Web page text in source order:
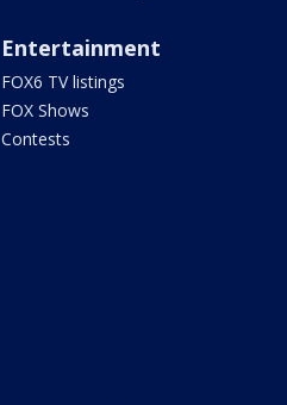
Entertainment
FOX6 TV listings
FOX Shows
Contests